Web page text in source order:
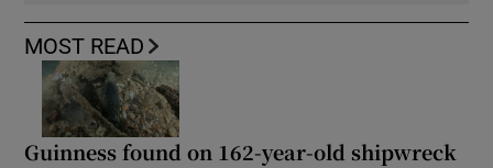
MOST READ
Guinness found on 162-year-old shipwreck